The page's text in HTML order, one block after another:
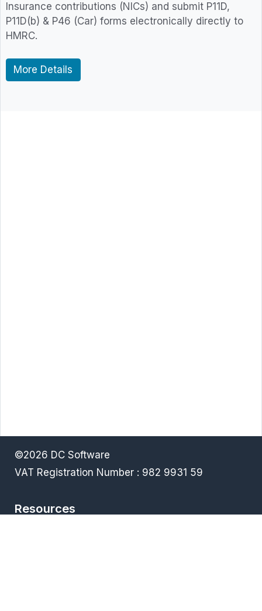
Insurance contributions (NICs) and submit P11D,
P11D(b) & P46 (Car) forms electronically directly to
HMRC.
More Details
©2026 DC Software
VAT Registration Number : 982 9931 59
Resources